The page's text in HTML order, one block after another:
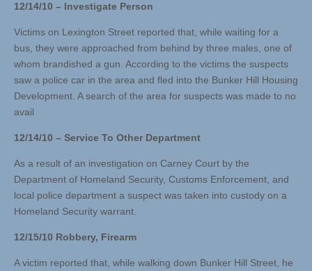
12/14/10 – Investigate Person
Victims on Lexington Street reported that, while waiting for a
bus, they were approached from behind by three males, one of
whom brandished a gun. According to the victims the suspects
saw a police car in the area and fled into the Bunker Hill Housing
Development. A search of the area for suspects was made to no
avail
12/14/10 – Service To Other Department
As a result of an investigation on Carney Court by the
Department of Homeland Security, Customs Enforcement, and
local police department a suspect was taken into custody on a
Homeland Security warrant.
12/15/10 Robbery, Firearm
A victim reported that, while walking down Bunker Hill Street, he